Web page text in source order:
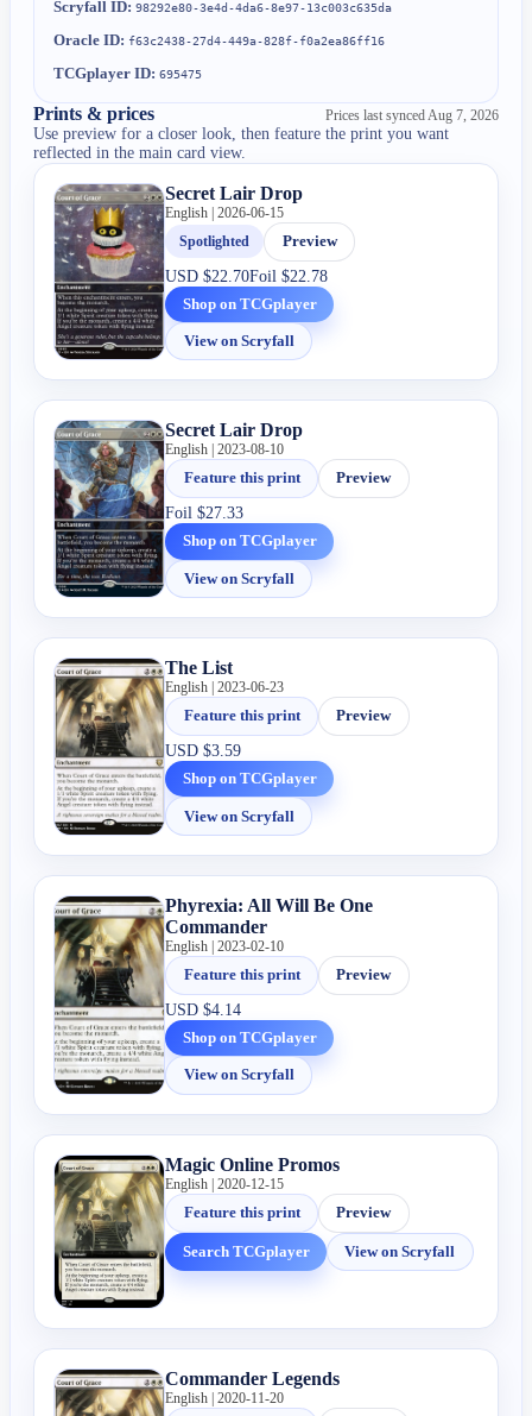
Scryfall ID: 98292e80-3e4d-4da6-8e97-13c003c635da
Oracle ID: f63c2438-27d4-449a-828f-f0a2ea86ff16
TCGplayer ID: 695475
Prints & prices Prices last synced Aug 7, 2026
Use preview for a closer look, then feature the print you want
reflected in the main card view.
Secret Lair Drop
English | 2026-06-15
Spotlighted
Preview
USD$22.70Foil$22.78
Shop on TCGplayer
View on Scryfall
Secret Lair Drop
English | 2023-08-10
Feature this print
Preview
Foil$27.33
Shop on TCGplayer
View on Scryfall
The List
English | 2023-06-23
Feature this print
Preview
USD$3.59
Shop on TCGplayer
View on Scryfall
Phyrexia: All Will Be One
Commander
English | 2023-02-10
Feature this print
Preview
USD$4.14
Shop on TCGplayer
View on Scryfall
Magic Online Promos
English | 2020-12-15
Feature this print
Preview
Search TCGplayer View on Scryfall
Commander Legends
English | 2020-11-20